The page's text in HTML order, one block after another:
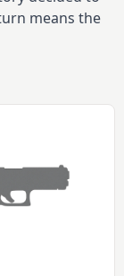
means the